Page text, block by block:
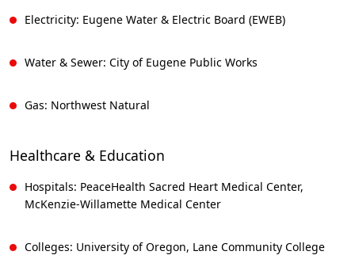
Electricity: Eugene Water & Electric Board (EWEB)
Water & Sewer: City of Eugene Public Works
Gas: Northwest Natural
Healthcare & Education
Hospitals: PeaceHealth Sacred Heart Medical Center,
McKenzie-Willamette Medical Center
Colleges: University of Oregon, Lane Community College